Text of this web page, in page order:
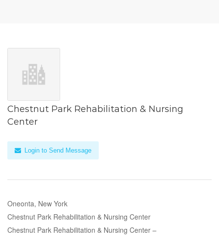
Chestnut Park Rehabilitation & Nursing
Center
Login to Send Message
Oneonta, New York
Chestnut Park Rehabilitation & Nursing Center
Chestnut Park Rehabilitation & Nursing Center –